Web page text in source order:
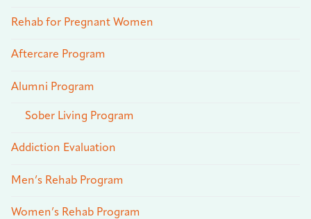
Rehab for Pregnant Women
Aftercare Program
Alumni Program
Sober Living Program
Addiction Evaluation
Men’s Rehab Program
Women’s Rehab Program